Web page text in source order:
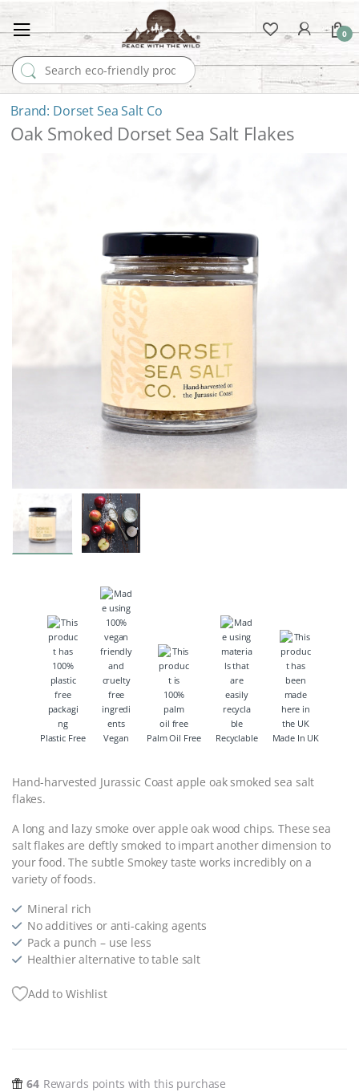
Search for:
0
Dorset Sea Salt Co
Oak Smoked Dorset Sea Salt Flakes
Plastic Free Vegan Palm Oil Free Recyclable Made In UK
Hand-harvested Jurassic Coast apple oak smoked sea salt
flakes.
A long and lazy smoke over apple oak wood chips. These sea
salt flakes are deftly smoked to impart another dimension to
your food. The subtle Smokey taste works incredibly on a
variety of foods.
Mineral rich
No additives or anti-caking agents
Pack a punch – use less
Healthier alternative to table salt
Add to Wishlist
64 Rewards points with this purchase